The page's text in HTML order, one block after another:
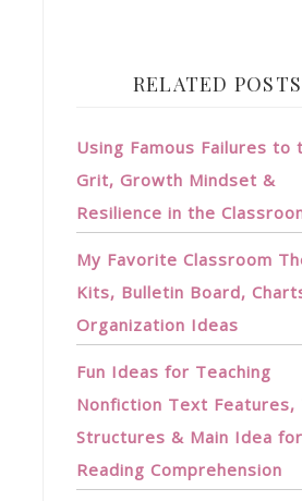
RELATED POSTS
Using Famous Failures to
Grit, Growth Mindset &
Resilience in the
My Favorite Classroom
Kits, Bulletin Board,
Organization Ideas
Fun Ideas for Teaching
Nonfiction Text Features,
Structures & Main Idea for
Reading Comprehension